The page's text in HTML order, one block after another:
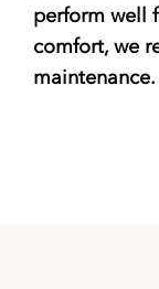
perform well
comfort, we
maintenance.